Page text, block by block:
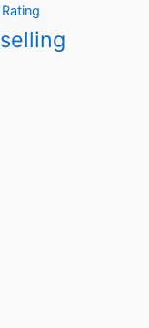
Rating
selling